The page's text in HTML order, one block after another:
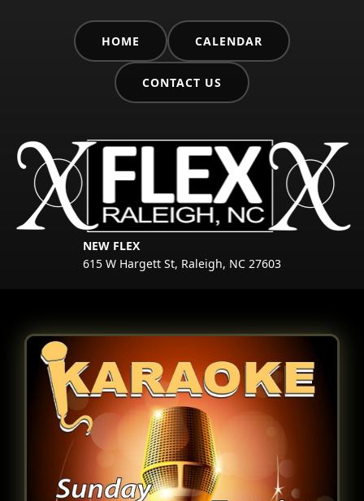
HOME CALENDAR
CONTACT US
NEW FLEX
615 W Hargett St, Raleigh, NC 27603